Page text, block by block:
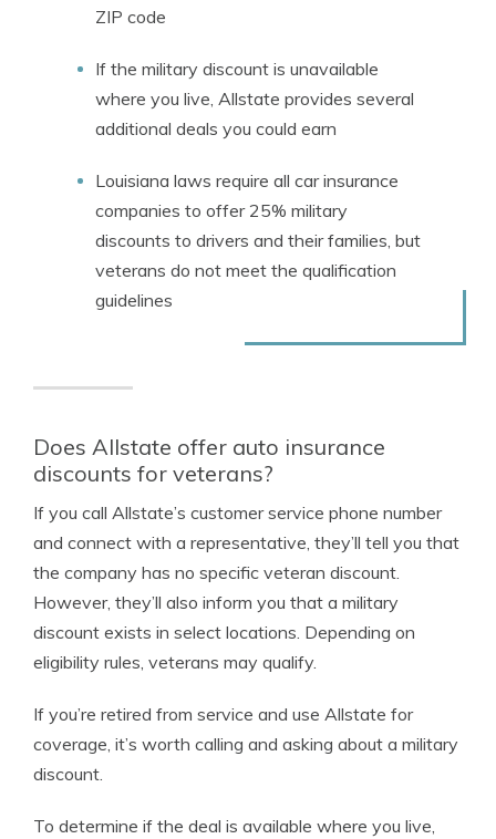
ZIP code
If the military discount is unavailable
where you live, Allstate provides several
additional deals you could earn
Louisiana laws require all car insurance
companies to offer 25% military
discounts to drivers and their families, but
veterans do not meet the qualification
guidelines
Does Allstate offer auto insurance
discounts for veterans?
If you call Allstate’s customer service phone number
and connect with a representative, they’ll tell you that
the company has no specific veteran discount.
However, they’ll also inform you that a military
discount exists in select locations. Depending on
eligibility rules, veterans may qualify.
If you’re retired from service and use Allstate for
coverage, it’s worth calling and asking about a military
discount.
To determine if the deal is available where you live,